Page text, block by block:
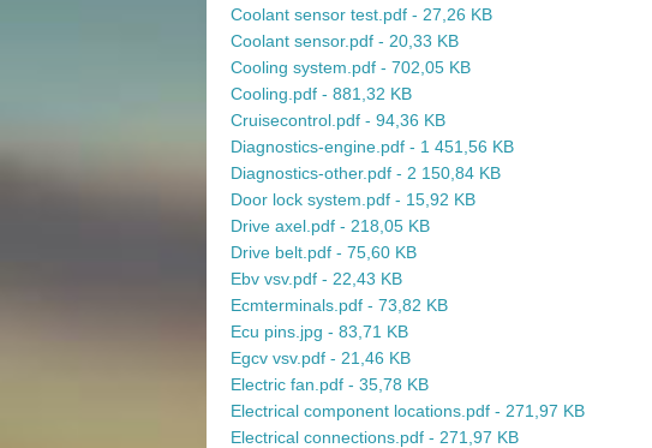
Coolant sensor test.pdf - 27,26 KB
Coolant sensor.pdf - 20,33 KB
Cooling system.pdf - 702,05 KB
Cooling.pdf - 881,32 KB
Cruisecontrol.pdf - 94,36 KB
Diagnostics-engine.pdf - 1 451,56 KB
Diagnostics-other.pdf - 2 150,84 KB
Door lock system.pdf - 15,92 KB
Drive axel.pdf - 218,05 KB
Drive belt.pdf - 75,60 KB
Ebv vsv.pdf - 22,43 KB
Ecmterminals.pdf - 73,82 KB
Ecu pins.jpg - 83,71 KB
Egcv vsv.pdf - 21,46 KB
Electric fan.pdf - 35,78 KB
Electrical component locations.pdf - 271,97 KB
Electrical connections.pdf - 271,97 KB